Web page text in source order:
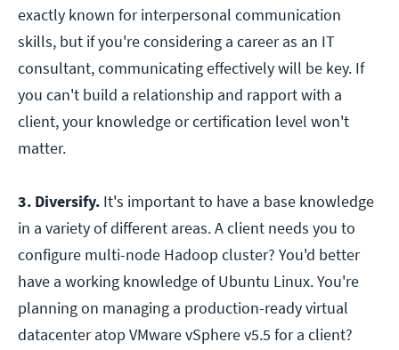
exactly known for interpersonal communication
skills, but if you're considering a career as an IT
consultant, communicating effectively will be key. If
you can't build a relationship and rapport with a
client, your knowledge or certification level won't
matter.
3. Diversify. It's important to have a base knowledge
in a variety of different areas. A client needs you to
configure multi-node Hadoop cluster? You'd better
have a working knowledge of Ubuntu Linux. You're
planning on managing a production-ready virtual
datacenter atop VMware vSphere v5.5 for a client?